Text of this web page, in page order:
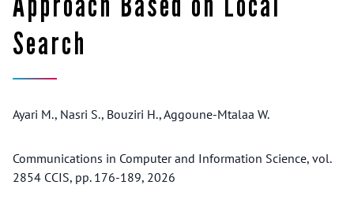
Search
Ayari M., Nasri S., Bouziri H., Aggoune-Mtalaa W.
Communications in Computer and Information Science, vol.
2854 CCIS, pp. 176-189, 2026